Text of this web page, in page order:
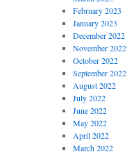
February 2023
January 2023
December 2022
November 2022
October 2022
September 2022
August 2022
July 2022
June 2022
May 2022
April 2022
March 2022